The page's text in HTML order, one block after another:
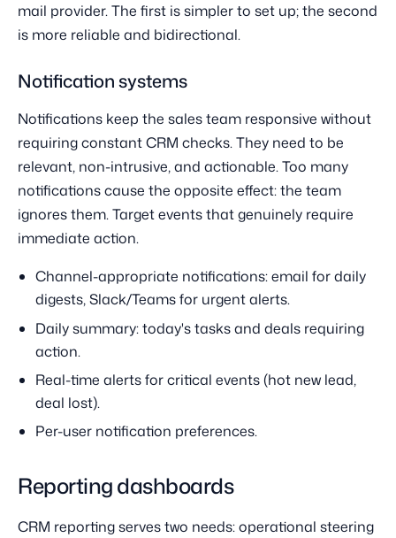
mail provider. The first is simpler to set up; the second
is more reliable and bidirectional.
Notification systems
Notifications keep the sales team responsive without
requiring constant CRM checks. They need to be
relevant, non-intrusive, and actionable. Too many
notifications cause the opposite effect: the team
ignores them. Target events that genuinely require
immediate action.
Channel-appropriate notifications: email for daily
digests, Slack/Teams for urgent alerts.
Daily summary: today's tasks and deals requiring
action.
Real-time alerts for critical events (hot new lead,
deal lost).
Per-user notification preferences.
Reporting dashboards
CRM reporting serves two needs: operational steering